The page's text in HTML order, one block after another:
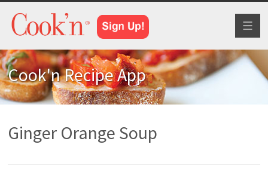
Cook'n Recipe App
Ginger Orange Soup